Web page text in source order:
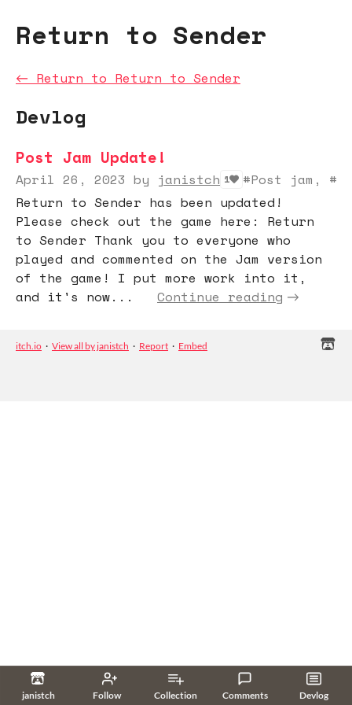
janistch Follow Collection Comments Devlog
Return to Sender
← Return to Return to Sender
Devlog
Post Jam Update!
April 26, 2023 by janistch 1
#Post jam,
Return to Sender has been updated!
Please check out the game here: Return
to Sender Thank you to everyone who
played and commented on the Jam version
of the game! I put more work into it,
and it's now...
Continue reading
itch.io · View all by janistch · Report · Embed